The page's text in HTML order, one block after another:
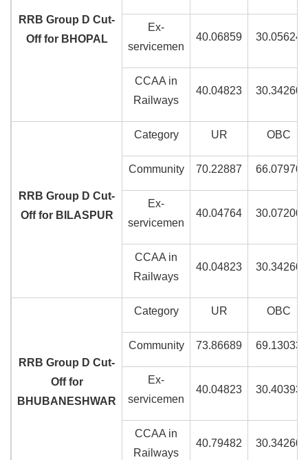
RRB Group D Cut-
Off for BHOPAL
Ex-
servicemen
40.06859 30.05624
CCAA in
Railways
40.04823 30.34260
RRB Group D Cut-
Off for BILASPUR
Category UR OBC
Community 70.22887 66.07970
Ex-
servicemen
40.04764 30.07200
CCAA in
Railways
40.04823 30.34260
RRB Group D Cut-
Off for
BHUBANESHWAR
Category UR OBC
Community 73.86689 69.13033
Ex-
servicemen
40.04823 30.40393
CCAA in
Railways
40.79482 30.34260